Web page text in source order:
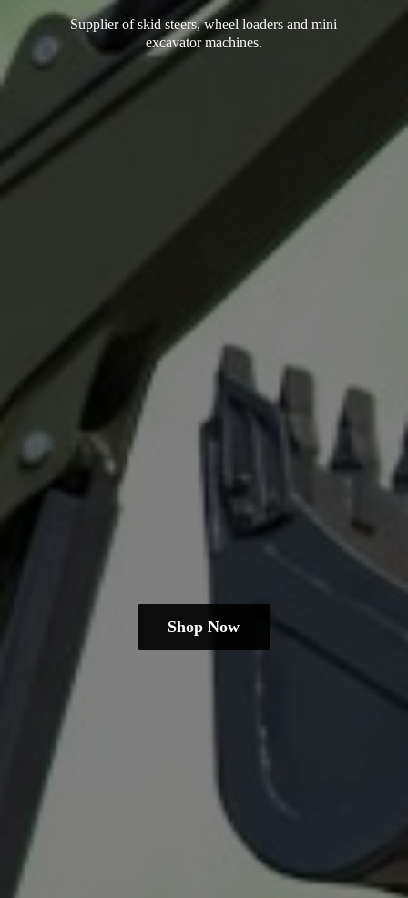
Supplier of skid steers, wheel loaders and mini
excavator machines.
Shop Now